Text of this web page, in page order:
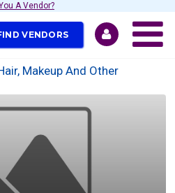
A Vendor?
VENDORS
Makeup And Other